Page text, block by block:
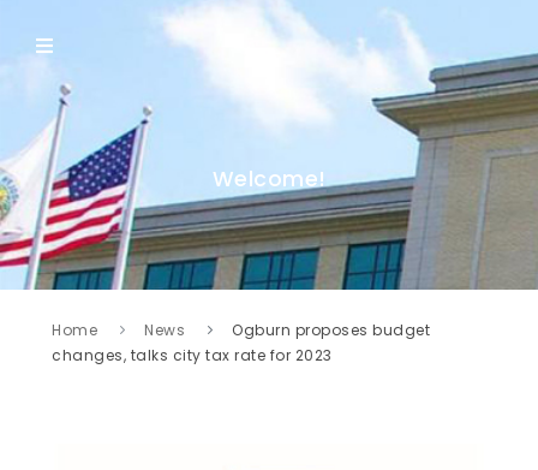
Welcome!
Home News
Ogburn proposes budget
changes, talks city tax rate for 2023